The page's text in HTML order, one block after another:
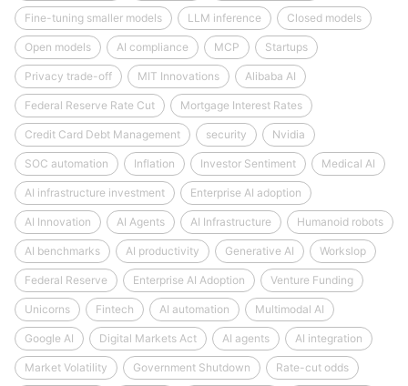
Fine-tuning smaller models LLM inference Closed models
Open models AI compliance MCP Startups
Privacy trade-off MIT Innovations Alibaba AI
Federal Reserve Rate Cut Mortgage Interest Rates
Credit Card Debt Management security Nvidia
SOC automation Inflation Investor Sentiment Medical AI
AI infrastructure investment Enterprise AI adoption
AI Innovation AI Agents AI Infrastructure Humanoid robots
AI benchmarks AI productivity Generative AI Workslop
Federal Reserve Enterprise AI Adoption Venture Funding
Unicorns Fintech AI automation Multimodal AI
Google AI Digital Markets Act AI agents AI integration
Market Volatility Government Shutdown Rate-cut odds